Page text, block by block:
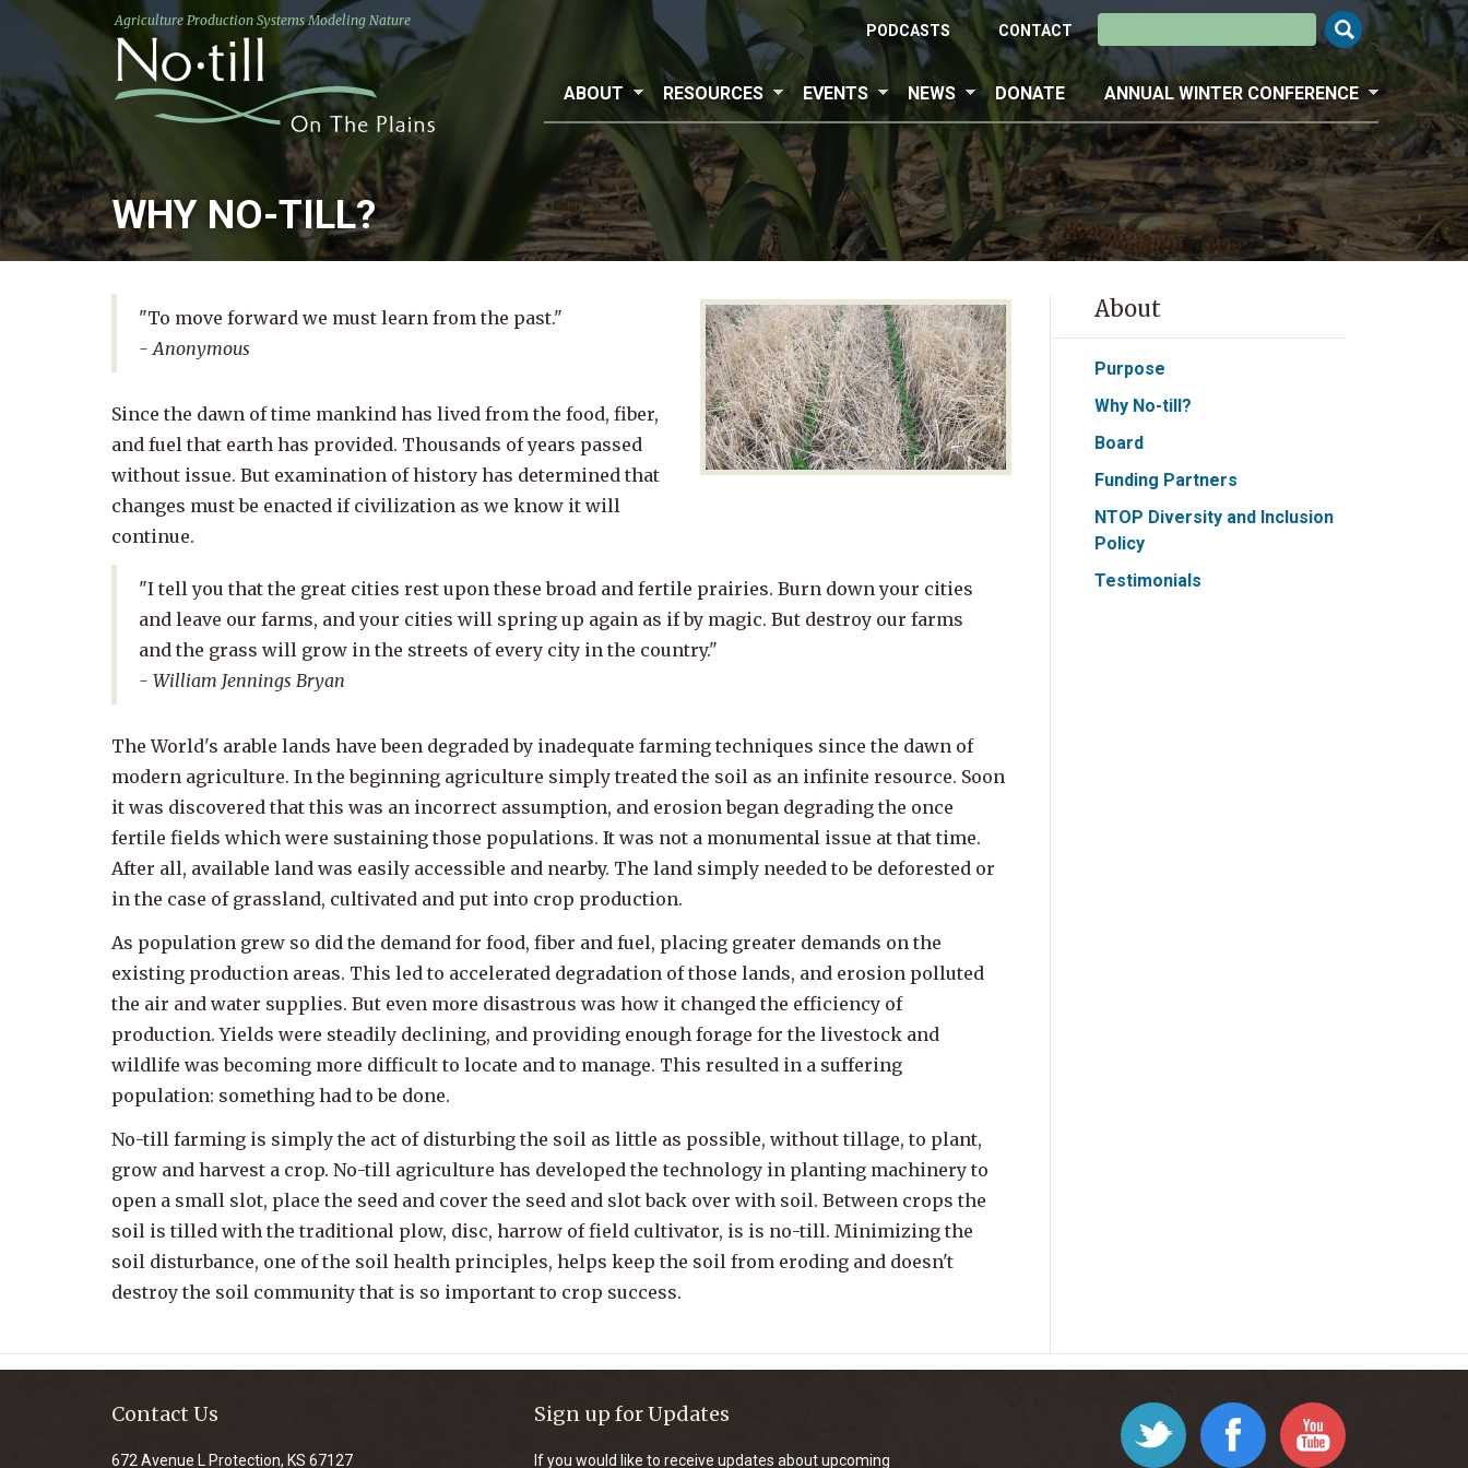
Agriculture Production Systems Modeling Nature Search this site
ABOUT RESOURCES EVENTS NEWS DONATE ANNUAL WINTER CONFERENCE
PODCASTS CONTACT
WHY NO-TILL?
"To move forward we must learn from the past."
- Anonymous
Since the dawn of time mankind has lived from the food, fiber,
and fuel that earth has provided. Thousands of years passed
without issue. But examination of history has determined that
changes must be enacted if civilization as we know it will
continue.
"I tell you that the great cities rest upon these broad and fertile prairies. Burn down your cities
and leave our farms, and your cities will spring up again as if by magic. But destroy our farms
and the grass will grow in the streets of every city in the country."
- William Jennings Bryan
The World's arable lands have been degraded by inadequate farming techniques since the dawn of
modern agriculture. In the beginning agriculture simply treated the soil as an infinite resource. Soon
it was discovered that this was an incorrect assumption, and erosion began degrading the once
fertile fields which were sustaining those populations. It was not a monumental issue at that time.
After all, available land was easily accessible and nearby. The land simply needed to be deforested or
in the case of grassland, cultivated and put into crop production.
As population grew so did the demand for food, fiber and fuel, placing greater demands on the
existing production areas. This led to accelerated degradation of those lands, and erosion polluted
the air and water supplies. But even more disastrous was how it changed the efficiency of
production. Yields were steadily declining, and providing enough forage for the livestock and
wildlife was becoming more difficult to locate and to manage. This resulted in a suffering
population: something had to be done.
No-till farming is simply the act of disturbing the soil as little as possible, without tillage, to plant,
grow and harvest a crop. No-till agriculture has developed the technology in planting machinery to
open a small slot, place the seed and cover the seed and slot back over with soil. Between crops the
soil is tilled with the traditional plow, disc, harrow of field cultivator, is is no-till. Minimizing the
soil disturbance, one of the soil health principles, helps keep the soil from eroding and doesn't
destroy the soil community that is so important to crop success.
About
Purpose
Why No-till?
Board
Funding Partners
NTOP Diversity and Inclusion
Policy
Testimonials
Contact Us
672 Avenue L Protection, KS 67127
Sign up for Updates
If you would like to receive updates about upcoming
Twitter Facebook